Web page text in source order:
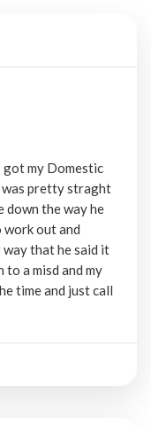
my Domestic
was pretty straght
down the way he
work out and
that he said it
to a misd and my
time and just call